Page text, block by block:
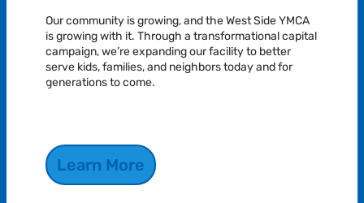
Our youth programs foster development through learning,
teamwork, and fun. We focus on building character and skills for
a brighter future.
Our community is growing, and the West Side YMCA
is growing with it. Through a transformational capital
campaign, we’re expanding our facility to better
serve kids, families, and neighbors today and for
generations to come.
Learn More